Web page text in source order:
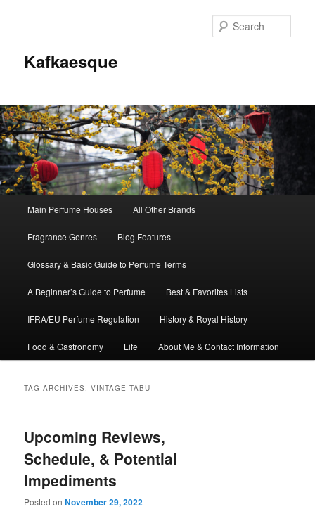
Kafkaesque
Skip
to
primary
content
Skip
to
secondary
content
Main Perfume Houses All Other Brands
Fragrance Genres Blog Features
Glossary & Basic Guide to Perfume Terms
A Beginner’s Guide to Perfume Best & Favorites Lists
IFRA/EU Perfume Regulation History & Royal History
Food & Gastronomy Life About Me & Contact Information
TAG ARCHIVES:VINTAGE TABU
Upcoming Reviews,
Schedule, & Potential
Impediments
Posted onNovember 29, 2022